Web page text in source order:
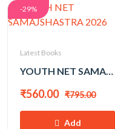
-29%
Latest Books
YOUTH NET SAMAJSHASTRA 2026
₹560.00 ₹795.00
Add